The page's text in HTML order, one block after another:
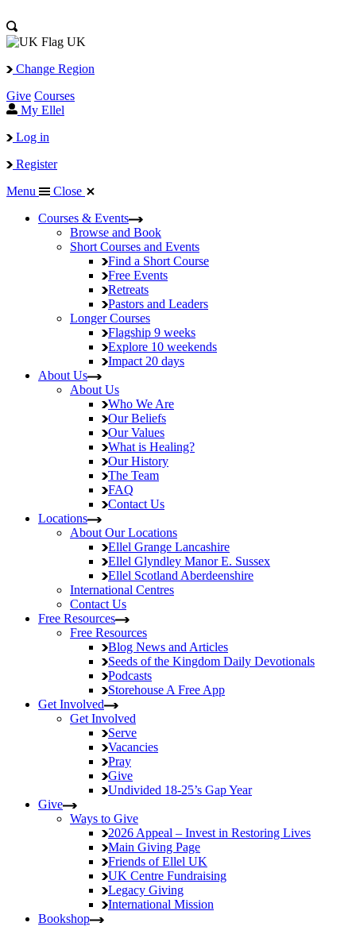
UK
Change Region
Give Courses
My Ellel
Log in
Register
Menu
Close
Courses & Events
Browse and Book
Short Courses and Events
Find a Short Course
Free Events
Retreats
Pastors and Leaders
Longer Courses
Flagship 9 weeks
Explore 10 weekends
Impact 20 days
About Us
About Us
Who We Are
Our Beliefs
Our Values
What is Healing?
Our History
The Team
FAQ
Contact Us
Locations
About Our Locations
Ellel Grange Lancashire
Ellel Glyndley ManorE. Sussex
Ellel Scotland Aberdeenshire
International Centres
Contact Us
Free Resources
Free Resources
Blog News and Articles
Seeds of the Kingdom Daily Devotionals
Podcasts
Storehouse A Free App
Get Involved
Get Involved
Serve
Vacancies
Pray
Give
Undivided 18-25’s Gap Year
Give
Ways to Give
2026 Appeal – Invest in Restoring Lives
Main Giving Page
Friends of Ellel UK
UK Centre Fundraising
Legacy Giving
International Mission
Bookshop